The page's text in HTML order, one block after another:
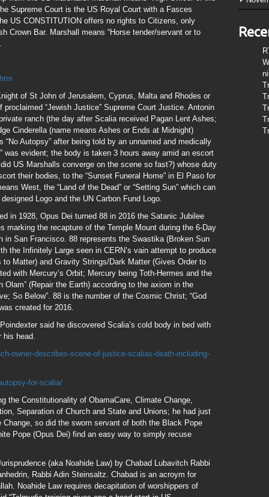
Supreme Court is the US Royal Court with a Fasces
US CONSTITUTION offers no rights to Citizens, only
Crown Bar. Marshall means “Horse tender/servant or to
of St John of Jerusalem, Cyprus, Malta and Rhodes or
“Jewish Justice” Supreme Court Justice. Antonin
ranch (the day after Scalia received Pagan Lent Ashes;
Cinderella (name means Ashes or Ends at Midnight)
Autopsy” after being told by an unnamed and medically
was evident; the body is taken 3 hours away amid an escort
US Marshalls converge on the scene so fast?) whose duty
their bodies, to the “Sunset Funeral Home” in El Paso for
West, the “Land of the Dead” or “Setting Sun” which can
Logo and the UN Carbon Fund Logo.
in 1928, Opus Dei turned 88 in 2016 the Satanic Jubilee
marking the recapture of the Temple Mount during the 6-Day
in San Francisco. 88 represents the Swastika (Broken Sun
the Infinitely Large seen in CERN’s vain attempt to produce
to Matter) and Gravity Strings/Dark Matter (Gives Order to
with Mercury’s Orbit; Mercury being Toth-Hermes and the
Olam” (Repair the Earth) according to the axiom in the
So Below”. 88 is the number of the Cosmic Christ; “God
created for 2016.
said he discovered Scalia’s cold body in bed with
head.
owner-describes-scene-of-justice-scalias-death-including-
for-scalia/
the Constitutionality of ObamaCare, Climate Change,
Separation of Church and State and Unions; he had just
so did the sworn servant of both the Black Pope
Pope (Opus Dei) find an easy way to simply recuse
(aka Noahide Law) by Chabad Lubavitch Rabbi
Rabbi Adin Steinsaltz. Chabad is an acroym for
Noahide Law requires decapitation of worshippers of